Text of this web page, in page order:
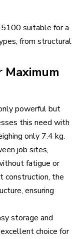
suitable for a
from structural
powerful but
this need with
only 7.4 kg.
job sites,
fatigue or
construction, the
ensuring
storage and
choice for